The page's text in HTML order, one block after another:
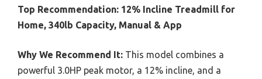
Top Recommendation: 12% Incline Treadmill for
Home, 340lb Capacity, Manual & App
Why We Recommend It: This model combines a
powerful 3.0HP peak motor, a 12% incline, and a